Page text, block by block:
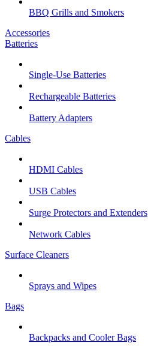
BBQ Grills and Smokers
Accessories
Batteries
Single-Use Batteries
Rechargeable Batteries
Battery Adapters
Cables
HDMI Cables
USB Cables
Surge Protectors and Extenders
Network Cables
Surface Cleaners
Sprays and Wipes
Bags
Backpacks and Cooler Bags